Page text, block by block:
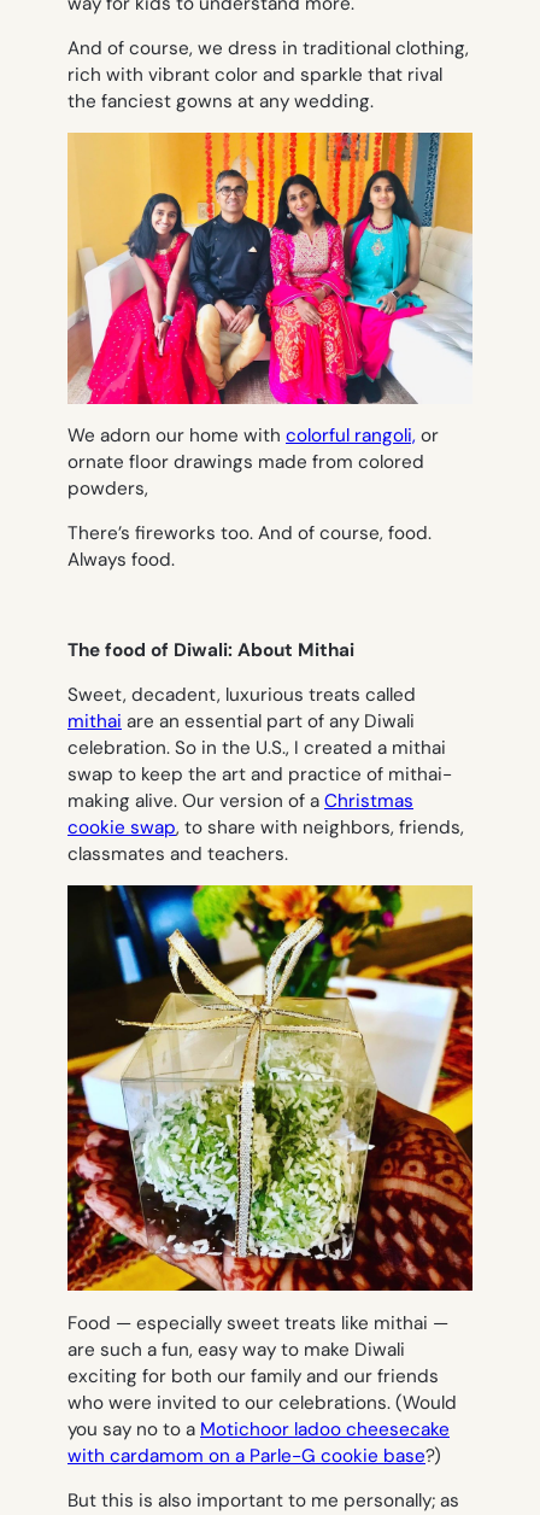
And of course, we dress in traditional clothing,
rich with vibrant color and sparkle that rival
the fanciest gowns at any wedding.
We adorn our home with colorful rangoli, or
ornate floor drawings made from colored
powders,
There’s fireworks too. And of course, food.
Always food.
The food of Diwali: About Mithai
Sweet, decadent, luxurious treats called
mithai are an essential part of any Diwali
celebration. So in the U.S., I created a mithai
swap to keep the art and practice of mithai-
making alive. Our version of a Christmas
cookie swap, to share with neighbors, friends,
classmates and teachers.
Food — especially sweet treats like mithai —
are such a fun, easy way to make Diwali
exciting for both our family and our friends
who were invited to our celebrations. (Would
you say no to a Motichoor ladoo cheesecake
with cardamom on a Parle-G cookie base?)
But this is also important to me personally; as